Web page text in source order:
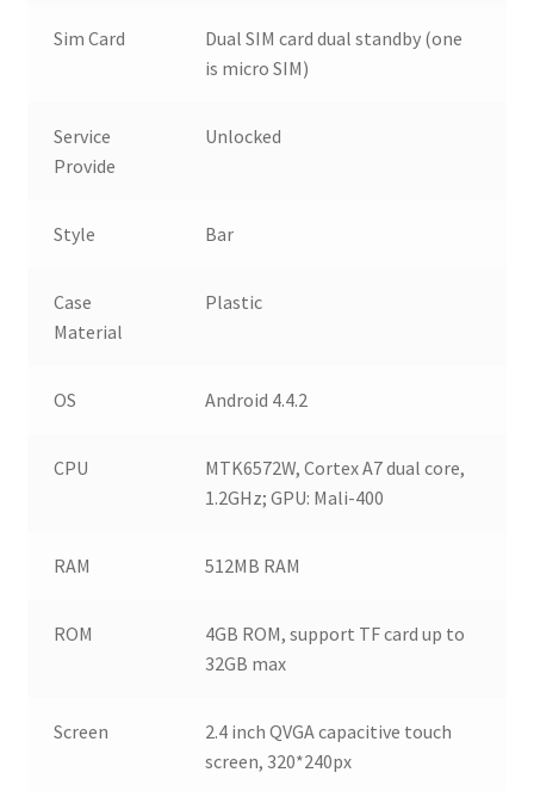
Sim Card
Dual SIM card dual standby (one
is micro SIM)
Service
Provide
Unlocked
Style Bar
Case
Material
Plastic
OS Android 4.4.2
CPU
MTK6572W, Cortex A7 dual core,
1.2GHz; GPU: Mali-400
RAM 512MB RAM
ROM
4GB ROM, support TF card up to
32GB max
Screen
2.4 inch QVGA capacitive touch
screen, 320*240px